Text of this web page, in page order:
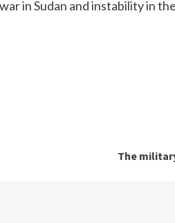
in Sudan and instability in
The